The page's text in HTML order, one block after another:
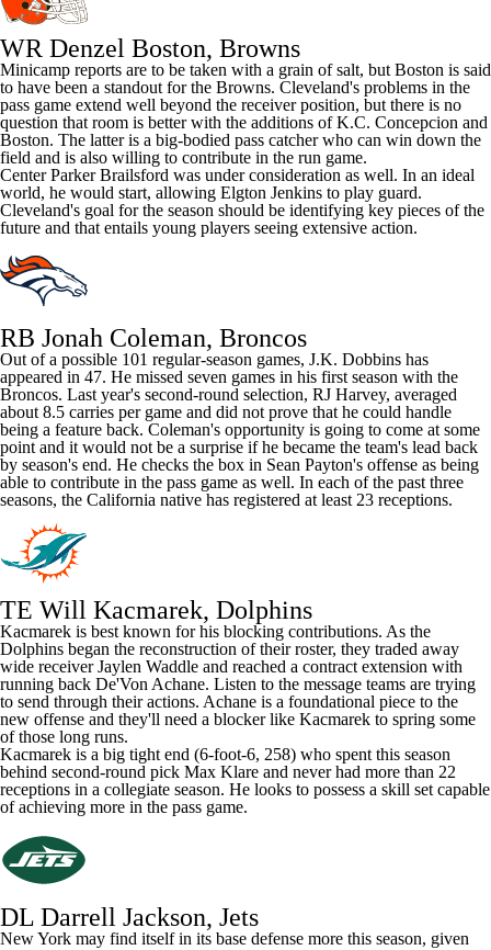
WR Denzel Boston, Browns
Minicamp reports are to be taken with a grain of salt, but Boston is said
to have been a standout for the Browns. Cleveland's problems in the
pass game extend well beyond the receiver position, but there is no
question that room is better with the additions of K.C. Concepcion and
Boston. The latter is a big-bodied pass catcher who can win down the
field and is also willing to contribute in the run game.
CenterParker Brailsford was under consideration as well. In an ideal
world, he would start, allowing Elgton Jenkins to play guard.
Cleveland's goal for the season should be identifying key pieces of the
future and that entails young players seeing extensive action.
RB Jonah Coleman, Broncos
Out of a possible 101 regular-season games, J.K. Dobbins has
appeared in 47. He missed seven games in his first season with the
Broncos. Last year's second-round selection, RJ Harvey, averaged
about 8.5 carries per game and did not prove that he could handle
being a feature back. Coleman's opportunity is going to come at some
point and it would not be a surprise if he became the team's lead back
by season's end. He checks the box in Sean Payton's offense as being
able to contribute in the pass game as well. In each of the past three
seasons, the California native has registered at least 23 receptions.
TE Will Kacmarek, Dolphins
Kacmarek is best known for his blocking contributions. As the
Dolphins began the reconstruction of their roster, they traded away
wide receiverJaylen Waddle and reached a contract extension with
running back De'Von Achane. Listen to the message teams are trying
to send through their actions. Achane is a foundational piece to the
new offense and they'll need a blocker like Kacmarek to spring some
of those long runs.
Kacmarek is a big tight end (6-foot-6, 258) who spent this season
behind second-round pick Max Klare and never had more than 22
receptions in a collegiate season. He looks to possess a skill set capable
of achieving more in the pass game.
DL Darrell Jackson, Jets
New York may find itself in its base defense more this season, given